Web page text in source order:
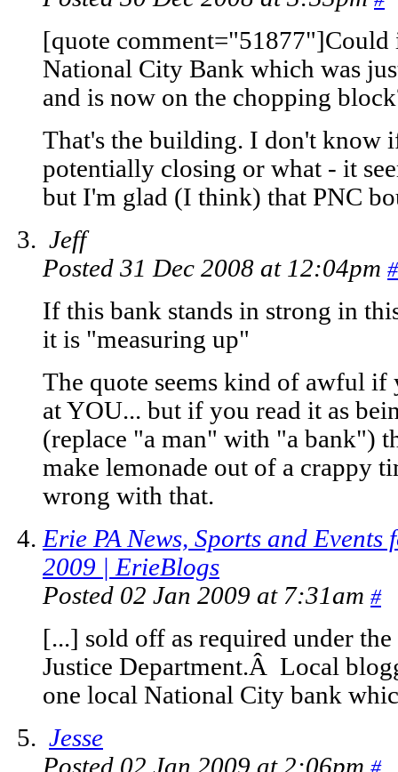
[quote comment="51877"]Could
National City Bank which was
and is now on the chopping
That's the building. I don't know
potentially closing or what - it
but I'm glad (I think) that PNC
Jeff
Posted 31 Dec 2008 at 12:04pm #
If this bank stands in strong in
it is "measuring up"
The quote seems kind of awful if
at YOU... but if you read it as
(replace "a man" with "a bank")
make lemonade out of a crappy
wrong with that.
Erie PA News, Sports and
2009 | ErieBlogs
Posted 02 Jan 2009 at 7:31am #
[...] sold off as required under
Justice Department.Â Local
one local National City bank
Jesse
Posted 02 Jan 2009 at 2:06pm #